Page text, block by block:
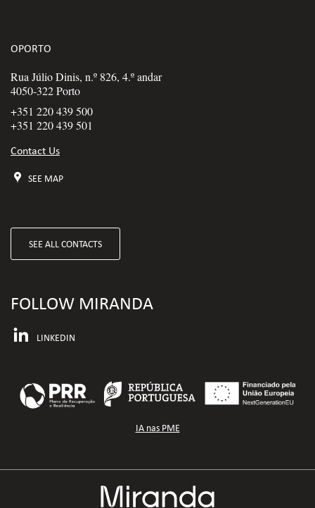
OPORTO
Rua Júlio Dinis, n.º 826, 4.º andar
4050-322 Porto
+351 220 439 500
+351 220 439 501
Contact Us
SEE MAP
SEE ALL CONTACTS
FOLLOW MIRANDA
LINKEDIN
IA nas PME